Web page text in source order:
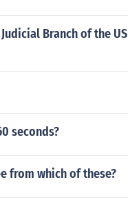
Branch of the US
seconds?
from which of these?